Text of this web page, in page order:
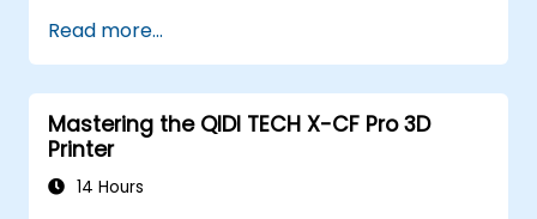
Read more...
Mastering the QIDI TECH X-CF Pro 3D
Printer
14 Hours